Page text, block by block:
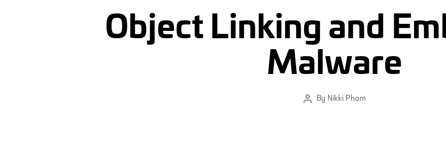
Object Linking and
Malware
Post
By Nikki Pham